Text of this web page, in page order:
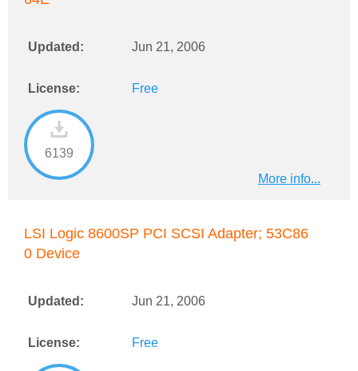
Updated: Jun 21, 2006
License: Free
6139
More info...
LSI Logic 8600SP PCI SCSI Adapter; 53C86
0 Device
Updated: Jun 21, 2006
License: Free